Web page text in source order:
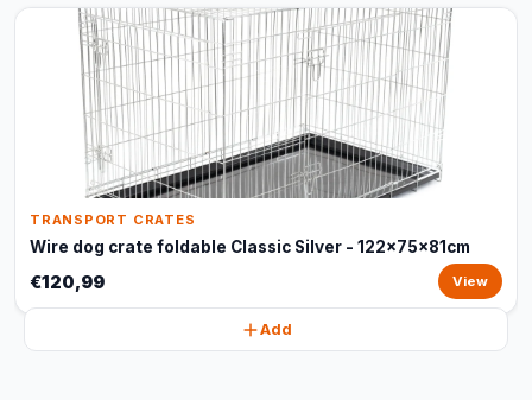
TRANSPORT CRATES
Wire dog crate foldable Classic Silver - 122x75x81cm
€120,99 View
Add